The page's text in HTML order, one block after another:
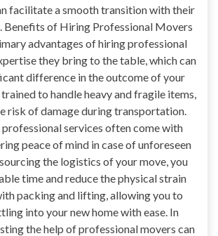
facilitate a smooth transition with their
Benefits of Hiring Professional Movers
advantages of hiring professional
they bring to the table, which can
difference in the outcome of your
to handle heavy and fragile items,
risk of damage during transportation.
services often come with
peace of mind in case of unforeseen
the logistics of your move, you
time and reduce the physical strain
packing and lifting, allowing you to
into your new home with ease. In
the help of professional movers can